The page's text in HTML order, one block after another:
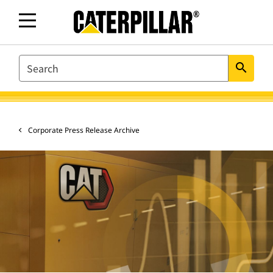
SEARCH search
Corporate Press Release Archive